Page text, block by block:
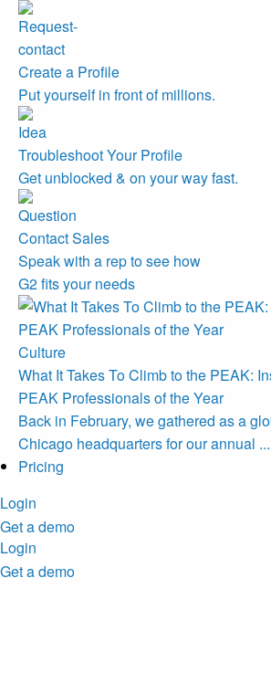
Create a Profile
Put yourself in front of millions.
Troubleshoot Your Profile
Get unblocked & on your way fast.
Contact Sales
Speak with a rep to see how
G2 fits your needs
Culture
What It Takes To Climb to the PEAK:
PEAK Professionals of the Year
Back in February, we gathered as a
Chicago headquarters for our annual ...
Pricing
Login
Get a demo
Login
Get a demo